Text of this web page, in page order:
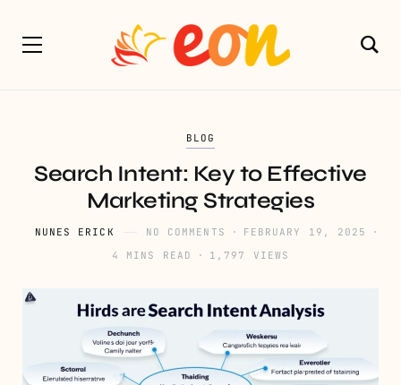
BLOG
Search Intent: Key to Effective
Marketing Strategies
NUNES ERICK NO COMMENTS
FEBRUARY 19, 2025
4 MINS READ
1,797 VIEWS